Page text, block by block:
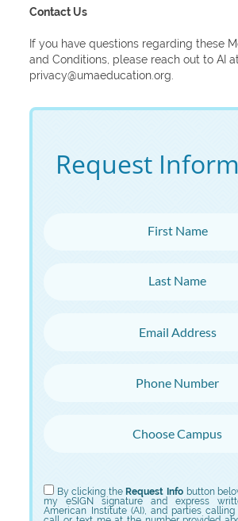
Contact Us
If you have questions regarding these
and Conditions, please reach out to AI
privacy@umaeducation.org.
Request
By clicking theRequest Info button
my eSIGN signature and express
American Institute (AI), and parties